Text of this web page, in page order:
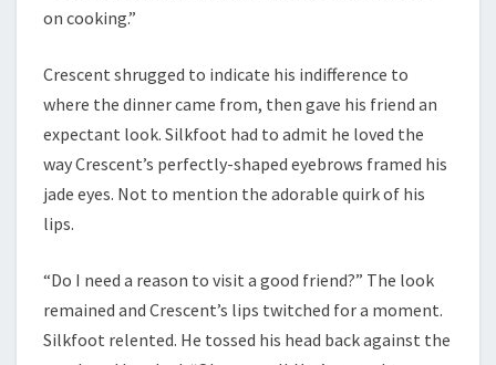
on cooking.”
Crescent shrugged to indicate his indifference to
where the dinner came from, then gave his friend an
expectant look. Silkfoot had to admit he loved the
way Crescent’s perfectly-shaped eyebrows framed his
jade eyes. Not to mention the adorable quirk of his
lips.
“Do I need a reason to visit a good friend?” The look
remained and Crescent’s lips twitched for a moment.
Silkfoot relented. He tossed his head back against the